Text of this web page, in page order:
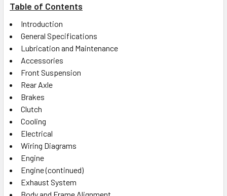
Table of Contents
Introduction
General Specifications
Lubrication and Maintenance
Accessories
Front Suspension
Rear Axle
Brakes
Clutch
Cooling
Electrical
Wiring Diagrams
Engine
Engine (continued)
Exhaust System